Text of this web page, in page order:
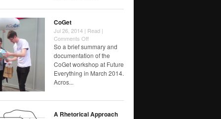
CoGet
Jul 26, 2014 | Read |
Comments Offon
CoGet
So a brief summary and
documentation of the
CoGet workshop at Future
Everything in March 2014.
Acros...
A Rhetorical Approach